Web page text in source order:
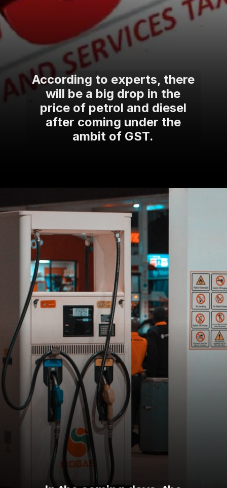
According to experts, there
will be a big drop in the
price of petrol and diesel
after coming under the
ambit of GST.